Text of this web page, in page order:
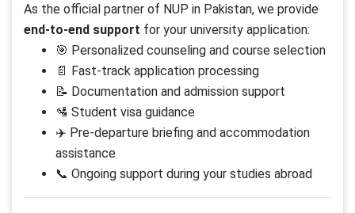
As the official partner of NUP in Pakistan, we provide
end-to-end support for your university application:
🎯 Personalized counseling and course selection
📄 Fast-track application processing
📝 Documentation and admission support
🛂 Student visa guidance
✈️ Pre-departure briefing and accommodation
assistance
📞 Ongoing support during your studies abroad